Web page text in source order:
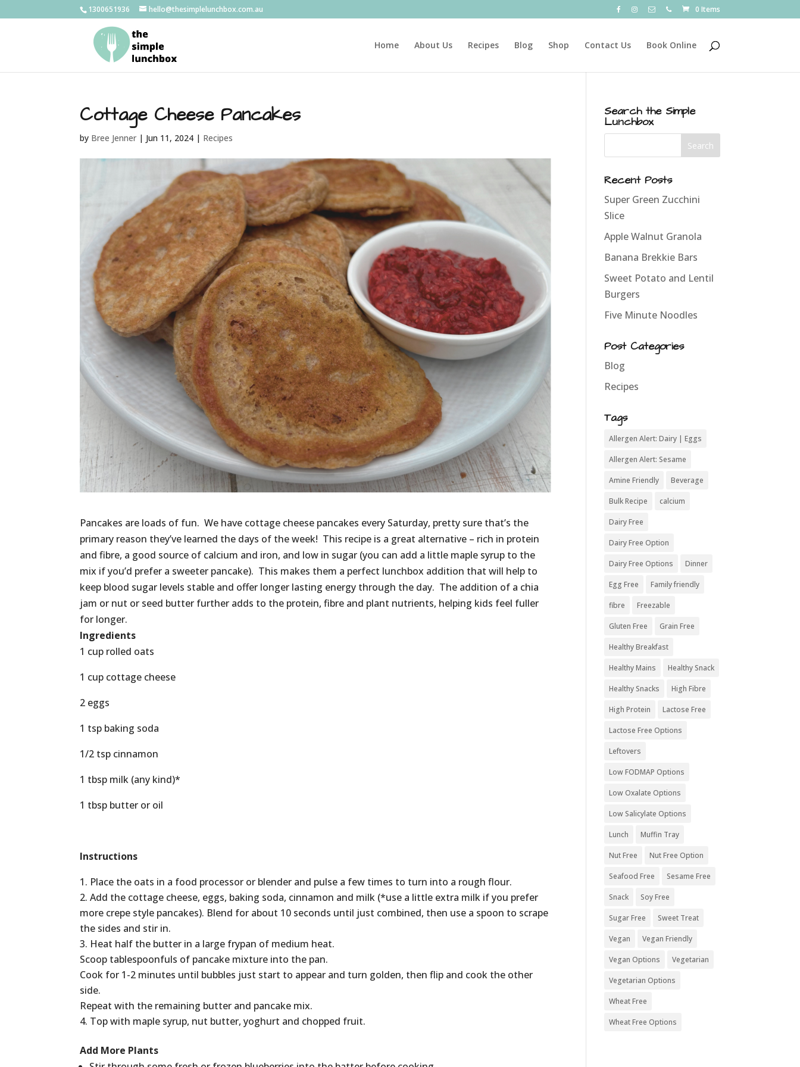
1300651936 hello@thesimplelunchbox.com.au 0 Items
Home About Us Recipes Blog Shop Contact Us Book Online
Cottage Cheese Pancakes
by Bree Jenner | Jun 11, 2024 | Recipes
Pancakes are loads of fun. We have cottage cheese pancakes every Saturday, pretty sure that’s the
primary reason they’ve learned the days of the week! This recipe is a great alternative – rich in protein
and fibre, a good source of calcium and iron, and low in sugar (you can add a little maple syrup to the
mix if you’d prefer a sweeter pancake). This makes them a perfect lunchbox addition that will help to
keep blood sugar levels stable and offer longer lasting energy through the day. The addition of a chia
jam or nut or seed butter further adds to the protein, fibre and plant nutrients, helping kids feel fuller
for longer.
Ingredients
1 cup rolled oats
1 cup cottage cheese
2 eggs
1 tsp baking soda
1/2 tsp cinnamon
1 tbsp milk (any kind)*
1 tbsp butter or oil
Instructions
Place the oats in a food processor or blender and pulse a few times to turn into a rough flour.
Add the cottage cheese, eggs, baking soda, cinnamon and milk (*use a little extra milk if you prefer
more crepe style pancakes). Blend for about 10 seconds until just combined, then use a spoon to scrape
the sides and stir in.
Heat half the butter in a large frypan of medium heat.
Scoop tablespoonfuls of pancake mixture into the pan.
Cook for 1-2 minutes until bubbles just start to appear and turn golden, then flip and cook the other
side.
Repeat with the remaining butter and pancake mix.
Top with maple syrup, nut butter, yoghurt and chopped fruit.
Add More Plants
Search the Simple
Lunchbox
Recent Posts
Super Green Zucchini
Slice
Apple Walnut Granola
Banana Brekkie Bars
Sweet Potato and Lentil
Burgers
Five Minute Noodles
Post Categories
Blog
Recipes
Tags
Allergen Alert: Dairy | Eggs
Allergen Alert: Sesame
Amine Friendly Beverage
Bulk Recipe calcium
Dairy Free
Dairy Free Option
Dairy Free Options Dinner
Egg Free Family friendly
fibre Freezable
Gluten Free Grain Free
Healthy Breakfast
Healthy Mains Healthy Snack
Healthy Snacks High Fibre
High Protein Lactose Free
Lactose Free Options
Leftovers
Low FODMAP Options
Low Oxalate Options
Low Salicylate Options
Lunch Muffin Tray
Nut Free Nut Free Option
Seafood Free Sesame Free
Snack Soy Free
Sugar Free Sweet Treat
Vegan Vegan Friendly
Vegan Options Vegetarian
Vegetarian Options
Wheat Free
Wheat Free Options